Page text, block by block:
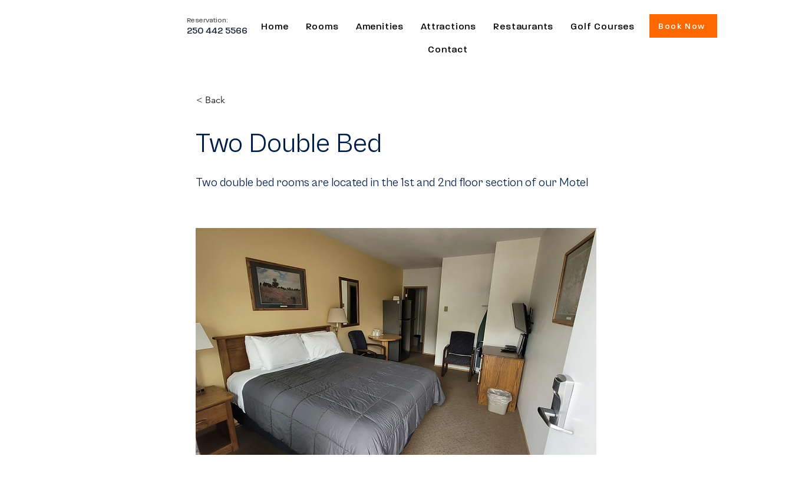
Reservation:
250 442 5566 Home Rooms Amenities Attractions Restaurants Golf Courses
Contact
Book Now
< Back
Two Double Bed
Two double bed rooms are located in the 1st and 2nd floor section of our Motel